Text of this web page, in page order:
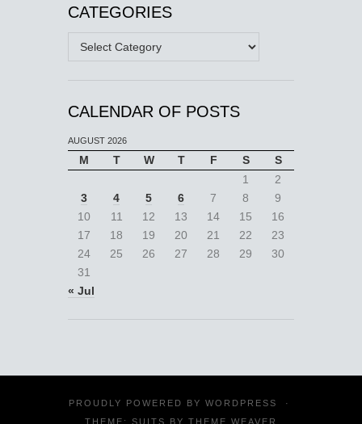
CATEGORIES
Categories
CALENDAR OF POSTS
AUGUST 2026
M T W T F S
S
1
2
3
4 5 6 7 8
9
10
11 12 13 14 15
16
17
18 19 20 21 22
23
24
25 26 27 28 29
30
31
« Jul
PROUDLY POWERED BY WORDPRESS
·
THEME: SUITS BY THEME WEAVER